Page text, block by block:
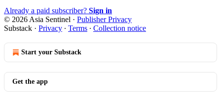
Already a paid subscriber? Sign in
© 2026 Asia Sentinel · Publisher Privacy
Substack · Privacy ∙ Terms ∙ Collection notice
Start your Substack
Get the app